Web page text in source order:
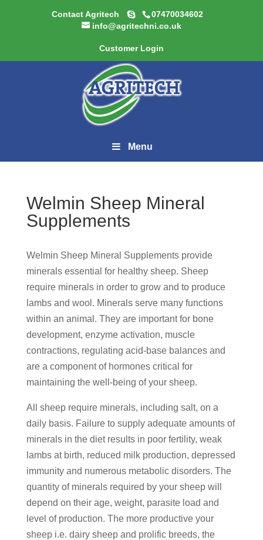
Contact Agritech
07470034602
info@agritechni.co.uk
Customer Login
Menu
Welmin Sheep Mineral
Supplements
Welmin Sheep Mineral Supplements provide
minerals essential for healthy sheep. Sheep
require minerals in order to grow and to produce
lambs and wool. Minerals serve many functions
within an animal. They are important for bone
development, enzyme activation, muscle
contractions, regulating acid-base balances and
are a component of hormones critical for
maintaining the well-being of your sheep.
All sheep require minerals, including salt, on a
daily basis. Failure to supply adequate amounts of
minerals in the diet results in poor fertility, weak
lambs at birth, reduced milk production, depressed
immunity and numerous metabolic disorders. The
quantity of minerals required by your sheep will
depend on their age, weight, parasite load and
level of production. The more productive your
sheep i.e. dairy sheep and prolific breeds, the